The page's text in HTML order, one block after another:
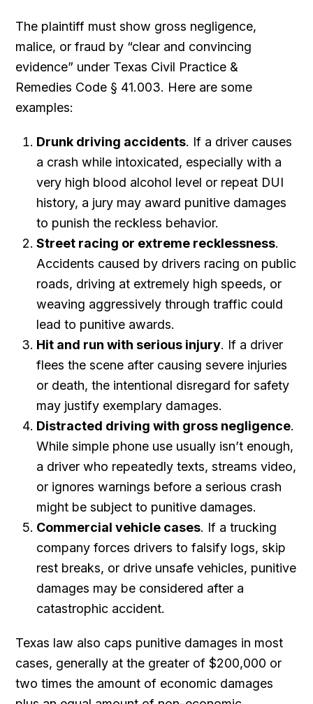
The plaintiff must show gross negligence,
malice, or fraud by “clear and convincing
evidence” under Texas Civil Practice &
Remedies Code § 41.003. Here are some
examples:
Drunk driving accidents. If a driver causes
a crash while intoxicated, especially with a
very high blood alcohol level or repeat DUI
history, a jury may award punitive damages
to punish the reckless behavior.
Street racing or extreme recklessness.
Accidents caused by drivers racing on public
roads, driving at extremely high speeds, or
weaving aggressively through traffic could
lead to punitive awards.
Hit and run with serious injury. If a driver
flees the scene after causing severe injuries
or death, the intentional disregard for safety
may justify exemplary damages.
Distracted driving with gross negligence.
While simple phone use usually isn’t enough,
a driver who repeatedly texts, streams video,
or ignores warnings before a serious crash
might be subject to punitive damages.
Commercial vehicle cases. If a trucking
company forces drivers to falsify logs, skip
rest breaks, or drive unsafe vehicles, punitive
damages may be considered after a
catastrophic accident.
Texas law also caps punitive damages in most
cases, generally at the greater of $200,000 or
two times the amount of economic damages